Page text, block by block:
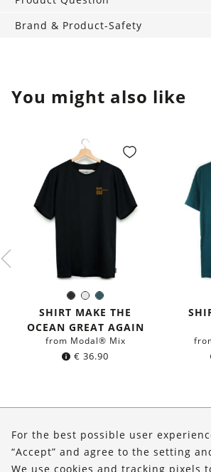
Brand & Product-Safety
You might also like
BlackWhiteDark
petrol
blue
Color:
SHIRT MAKE THE
OCEAN GREAT AGAIN
from Modal® Mix
€ 36.90
Shop
For the best possible user
“Accept” and agree to the setting
We use cookies and tracking pixels